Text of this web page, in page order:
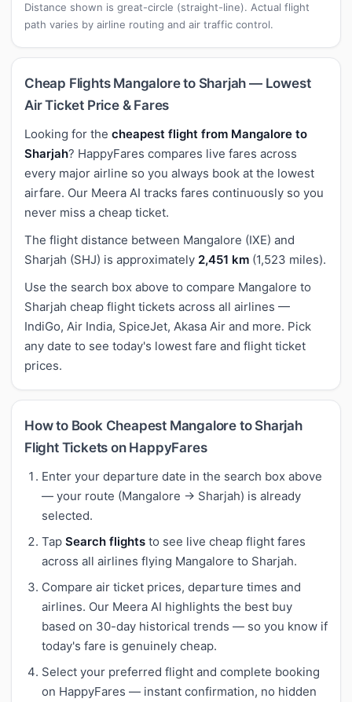
Distance shown is great-circle (straight-line). Actual flight
path varies by airline routing and air traffic control.
Cheap Flights Mangalore to Sharjah — Lowest
Air Ticket Price & Fares
Looking for the cheapest flight from Mangalore to
Sharjah? HappyFares compares live fares across
every major airline so you always book at the lowest
airfare. Our Meera AI tracks fares continuously so you
never miss a cheap ticket.
The flight distance between Mangalore (IXE) and
Sharjah (SHJ) is approximately 2,451 km (1,523 miles).
Use the search box above to compare Mangalore to
Sharjah cheap flight tickets across all airlines —
IndiGo, Air India, SpiceJet, Akasa Air and more. Pick
any date to see today's lowest fare and flight ticket
prices.
How to Book Cheapest Mangalore to Sharjah
Flight Tickets on HappyFares
Enter your departure date in the search box above
— your route (Mangalore → Sharjah) is already
selected.
Tap Search flights to see live cheap flight fares
across all airlines flying Mangalore to Sharjah.
Compare air ticket prices, departure times and
airlines. Our Meera AI highlights the best buy
based on 30-day historical trends — so you know if
today's fare is genuinely cheap.
Select your preferred flight and complete booking
on HappyFares — instant confirmation, no hidden